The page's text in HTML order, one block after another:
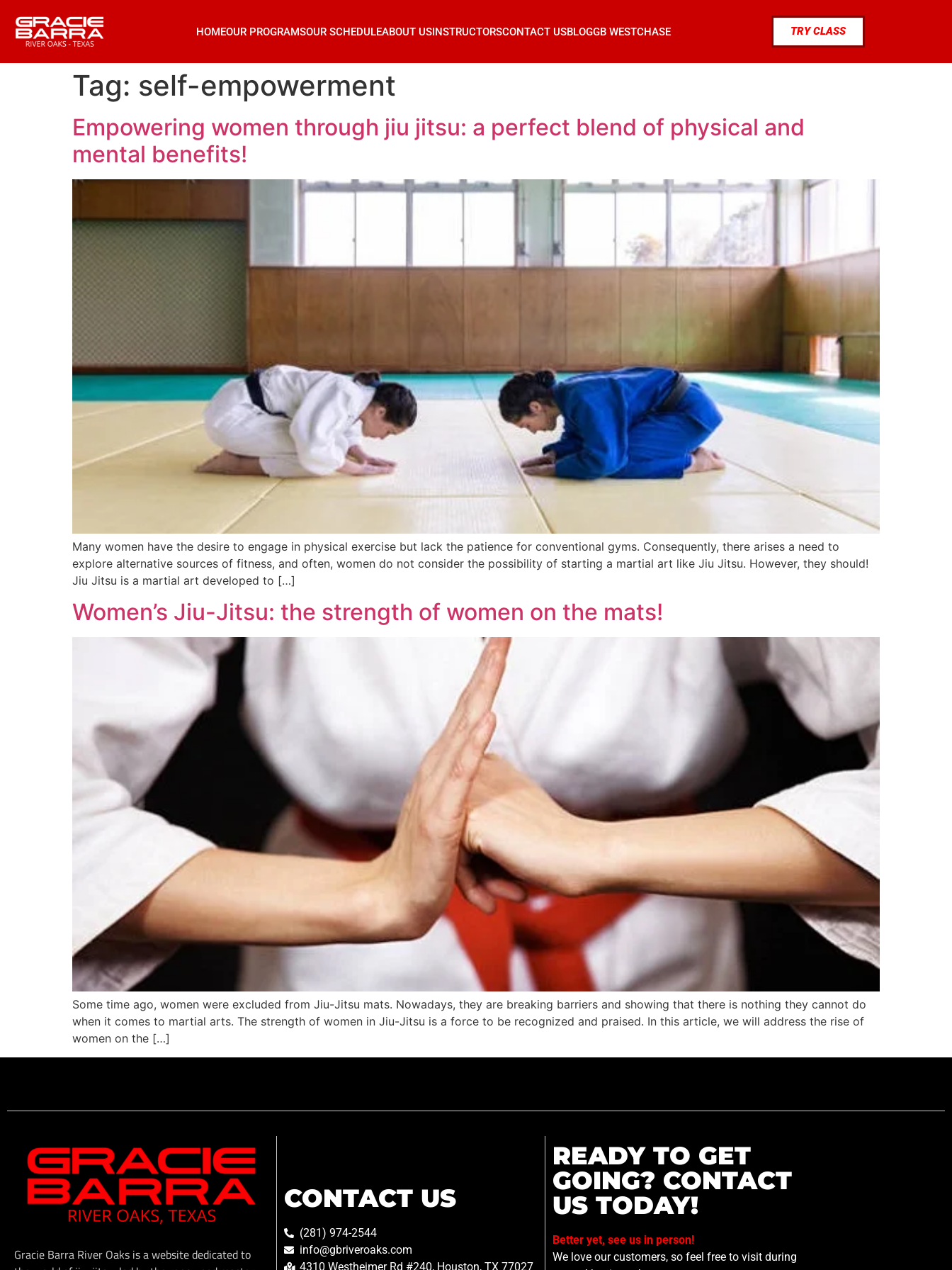
HOMEOUR PROGRAMSOUR SCHEDULEABOUT USINSTRUCTORSCONTACT USBLOGGB WESTCHASE TRY CLASS
Tag: self-empowerment
Empowering women through jiu jitsu: a perfect blend of physical and
mental benefits!
Many women have the desire to engage in physical exercise but lack the patience for conventional gyms. Consequently, there arises a need to
explore alternative sources of fitness, and often, women do not consider the possibility of starting a martial art like Jiu Jitsu. However, they should!
Jiu Jitsu is a martial art developed to […]
Women’s Jiu-Jitsu: the strength of women on the mats!
Some time ago, women were excluded from Jiu-Jitsu mats. Nowadays, they are breaking barriers and showing that there is nothing they cannot do
when it comes to martial arts. The strength of women in Jiu-Jitsu is a force to be recognized and praised. In this article, we will address the rise of
women on the […]
Gracie Barra River Oaks is a website dedicated to
CONTACT US
(281) 974-2544
info@gbriveroaks.com
4310 Westheimer Rd #240, Houston, TX 77027
READY TO GET
GOING? CONTACT
US TODAY!
Better yet, see us in person!
We love our customers, so feel free to visit during